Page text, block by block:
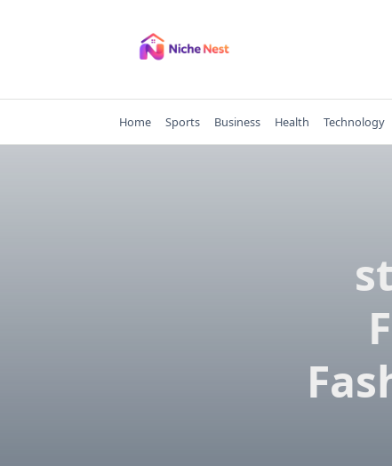
Home Sports Business Health Technology